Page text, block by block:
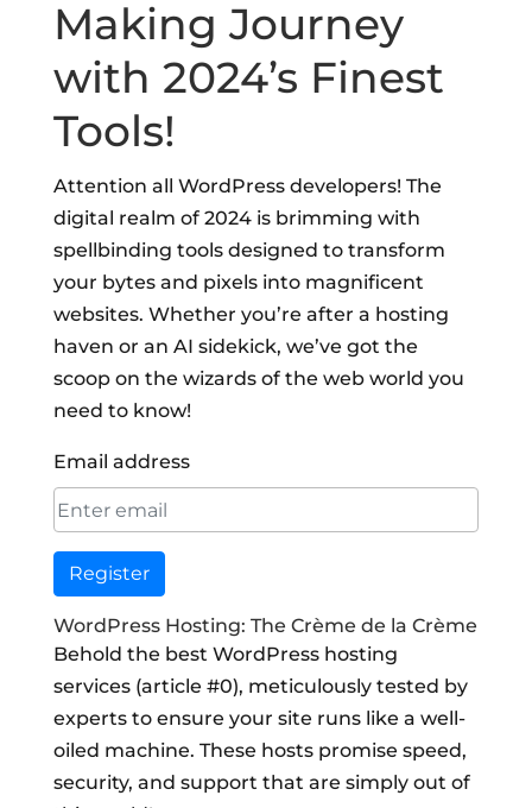
Making Journey
with 2024’s Finest
Tools!
Attention all WordPress developers! The
digital realm of 2024 is brimming with
spellbinding tools designed to transform
your bytes and pixels into magnificent
websites. Whether you’re after a hosting
haven or an AI sidekick, we’ve got the
scoop on the wizards of the web world you
need to know!
Email address
Register
WordPress Hosting: The Crème de la Crème
Behold the best WordPress hosting
services (article #0), meticulously tested by
experts to ensure your site runs like a well-
oiled machine. These hosts promise speed,
security, and support that are simply out of